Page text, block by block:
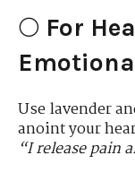
🌕 For
Use lavender
anoint your
“I release pain